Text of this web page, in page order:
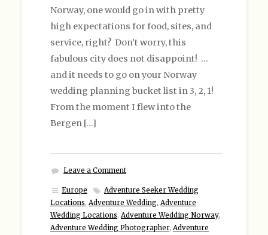
Norway, one would go in with pretty
high expectations for food, sites, and
service, right? Don’t worry, this
fabulous city does not disappoint! …
and it needs to go on your Norway
wedding planning bucket list in 3, 2, 1!
From the moment I flew into the
Bergen […]
Leave a Comment
Europe
Adventure Seeker Wedding
Locations, Adventure Wedding, Adventure
Wedding Locations, Adventure Wedding Norway,
Adventure Wedding Photographer, Adventure